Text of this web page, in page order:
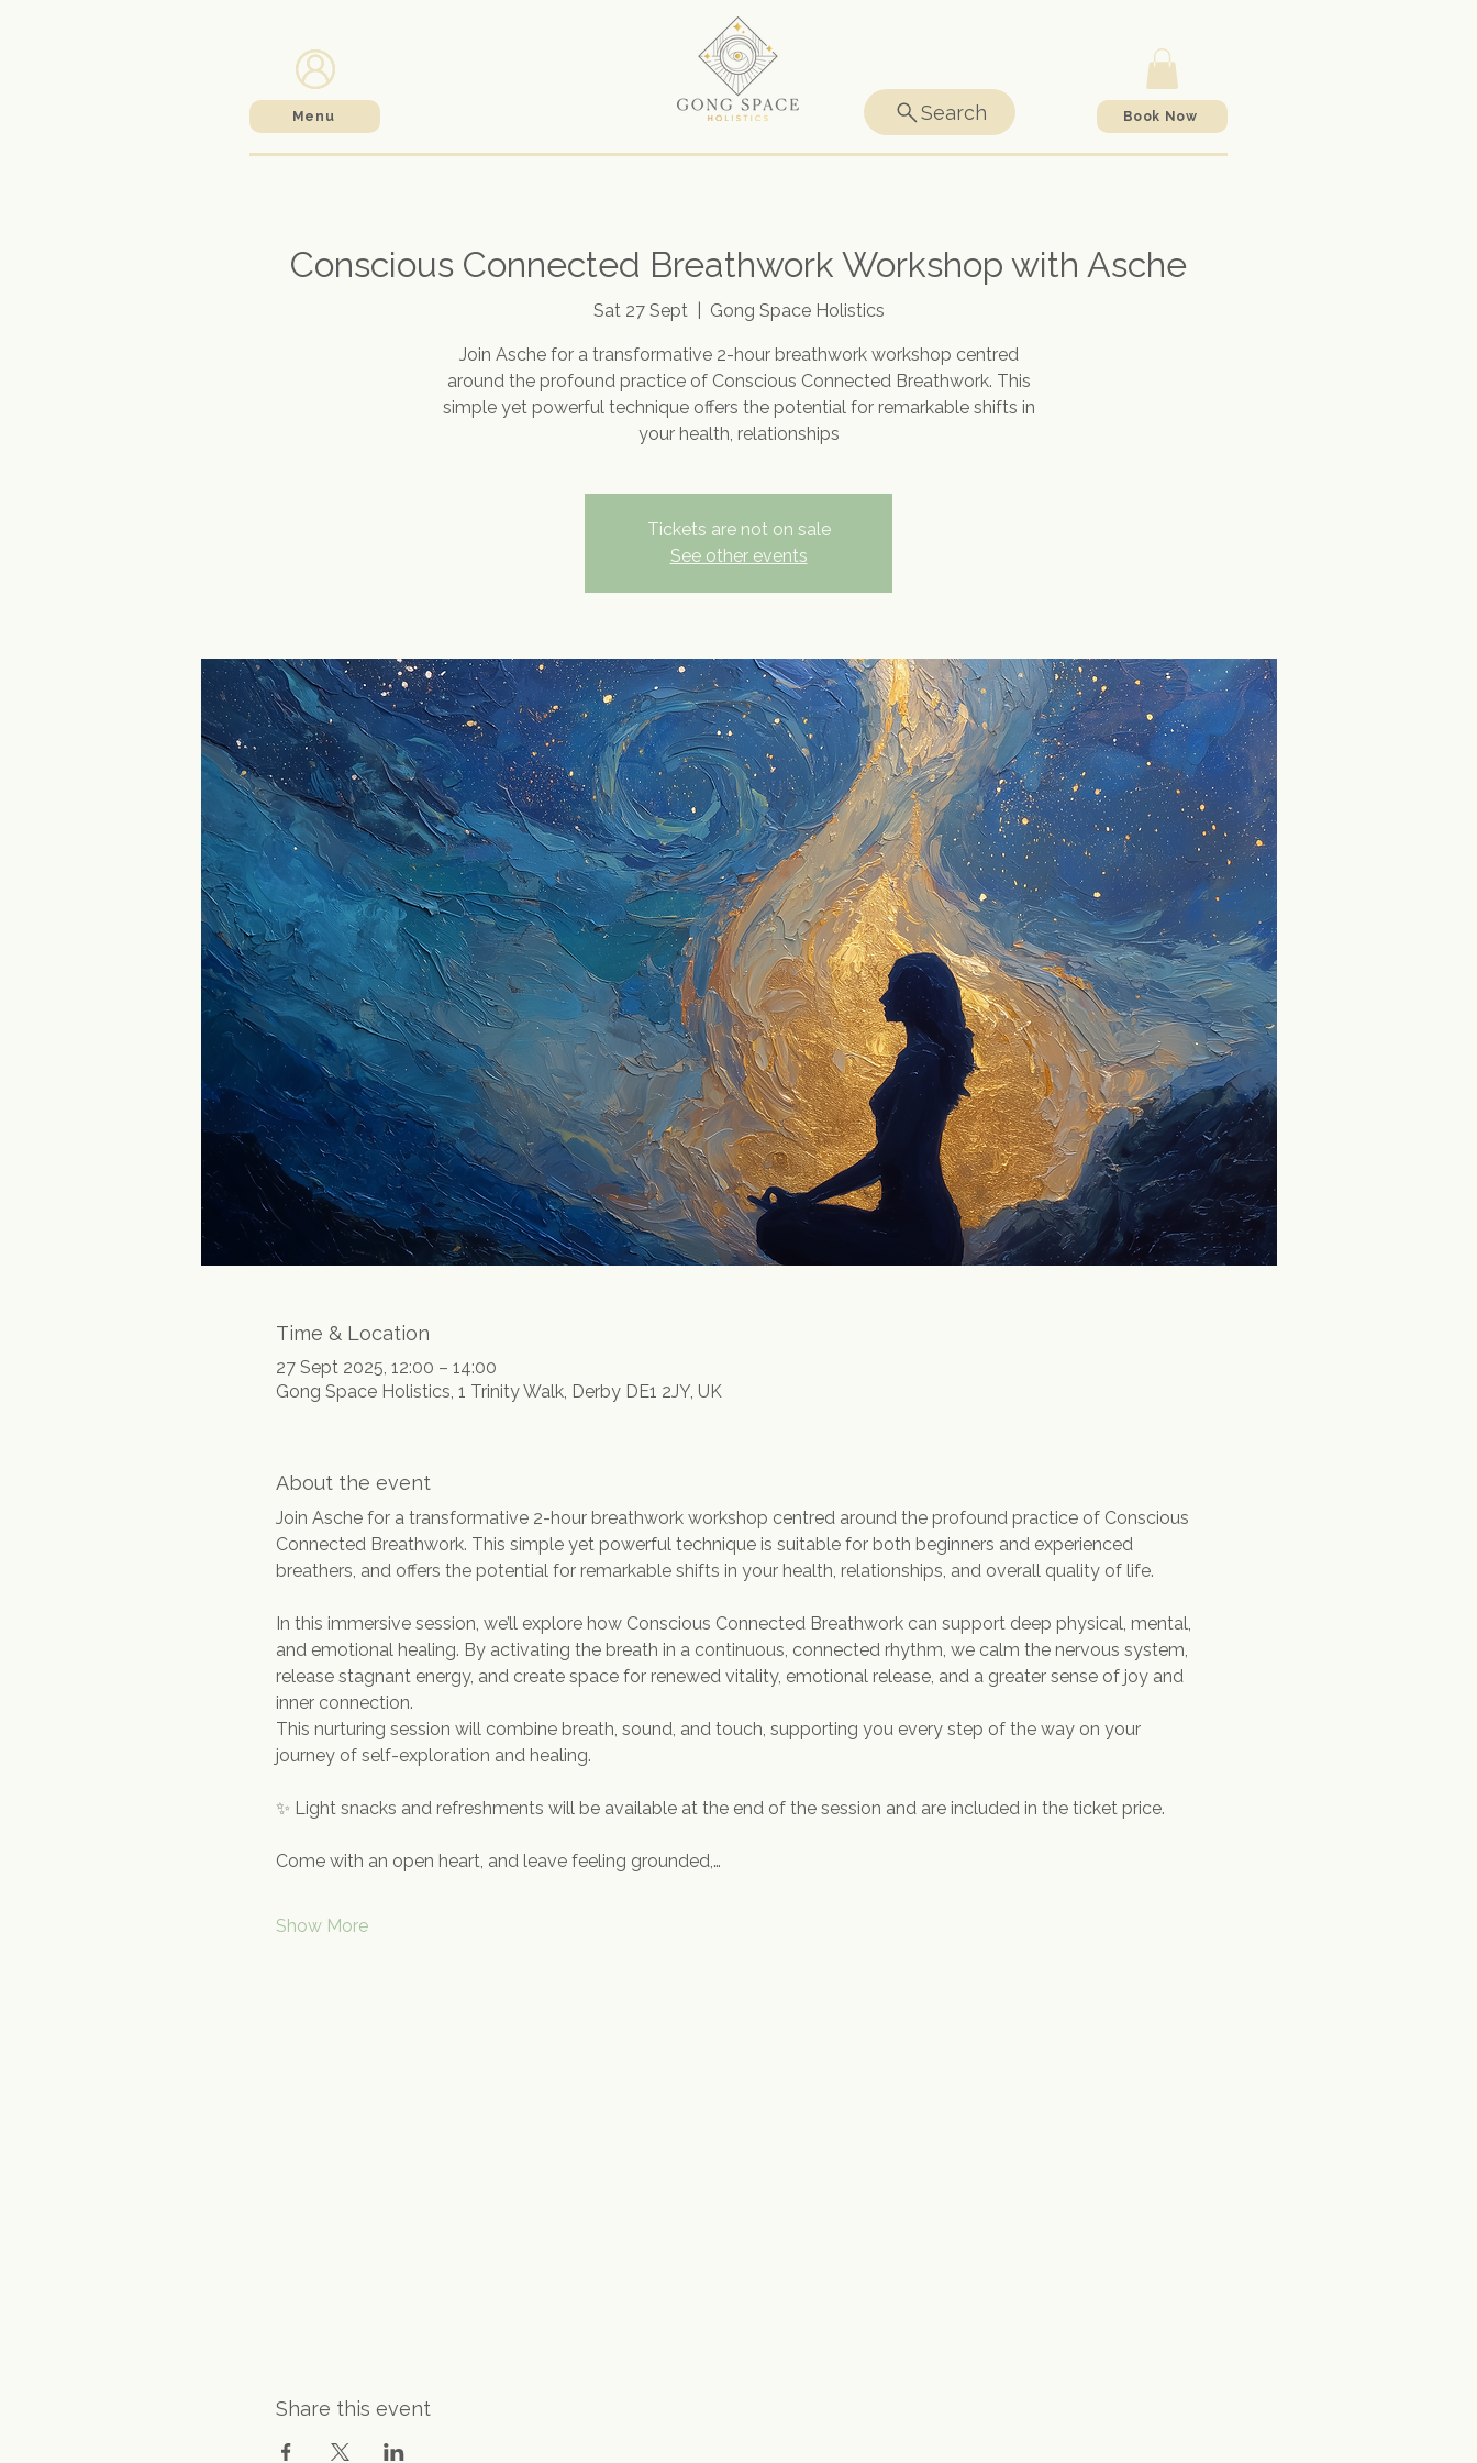
Menu Search Book Now
Conscious Connected Breathwork Workshop with Asche
Sat 27 Sept
  |
Gong Space Holistics
Join Asche for a transformative 2-hour breathwork workshop centred
around the profound practice of Conscious Connected Breathwork. This
simple yet powerful technique offers the potential for remarkable shifts in
your health, relationships
Tickets are not on sale
See other events
Time & Location
27 Sept 2025, 12:00 – 14:00
Gong Space Holistics, 1 Trinity Walk, Derby DE1 2JY, UK
About the event
Join Asche for a transformative 2-hour breathwork workshop centred around the profound practice of Conscious
Connected Breathwork. This simple yet powerful technique is suitable for both beginners and experienced
breathers, and offers the potential for remarkable shifts in your health, relationships, and overall quality of life.
In this immersive session, we’ll explore how Conscious Connected Breathwork can support deep physical, mental,
and emotional healing. By activating the breath in a continuous, connected rhythm, we calm the nervous system,
release stagnant energy, and create space for renewed vitality, emotional release, and a greater sense of joy and
inner connection.
This nurturing session will combine breath, sound, and touch, supporting you every step of the way on your
journey of self-exploration and healing.
✨ Light snacks and refreshments will be available at the end of the session and are included in the ticket price.
Come with an open heart, and leave feeling grounded,…
Show More
Share this event